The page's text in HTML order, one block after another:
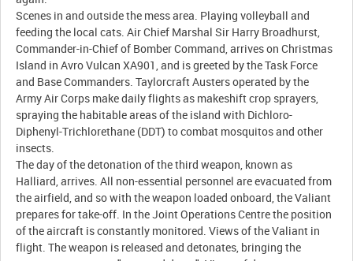
Scenes in and outside the mess area. Playing volleyball and
feeding the local cats. Air Chief Marshal Sir Harry Broadhurst,
Commander-in-Chief of Bomber Command, arrives on Christmas
Island in Avro Vulcan XA901, and is greeted by the Task Force
and Base Commanders. Taylorcraft Austers operated by the
Army Air Corps make daily flights as makeshift crop sprayers,
spraying the habitable areas of the island with Dichloro-
Diphenyl-Trichlorethane (DDT) to combat mosquitos and other
insects.
The day of the detonation of the third weapon, known as
Halliard, arrives. All non-essential personnel are evacuated from
the airfield, and so with the weapon loaded onboard, the Valiant
prepares for take-off. In the Joint Operations Centre the position
of the aircraft is constantly monitored. Views of the Valiant in
flight. The weapon is released and detonates, bringing the